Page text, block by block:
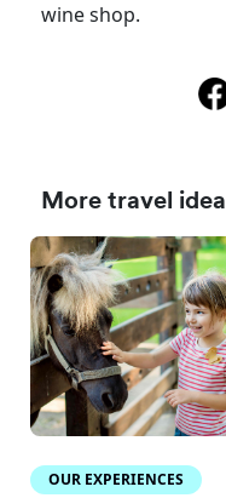
wine shop.
More travel
OUR EXPERIENCES